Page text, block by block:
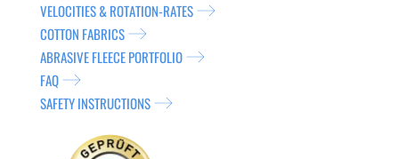
VELOCITIES & ROTATION-RATES
COTTON FABRICS
ABRASIVE FLEECE PORTFOLIO
FAQ
SAFETY INSTRUCTIONS